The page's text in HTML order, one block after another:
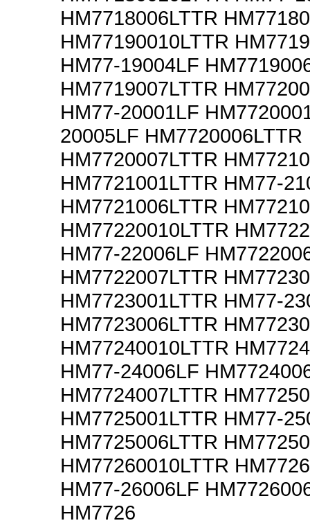
HM7718006LTTR
HM77190010LTTR
HM77-19004LF
HM7719007LTTR
HM77-20001LF
20005LF HM7720006LTTR
HM7720007LTTR
HM7721001LTTR HM77-
HM7721006LTTR
HM77220010LTTR
HM77-22006LF
HM7722007LTTR
HM7723001LTTR HM77-
HM7723006LTTR
HM77240010LTTR
HM77-24006LF
HM7724007LTTR
HM7725001LTTR HM77-
HM7725006LTTR
HM77260010LTTR
HM77-26006LF
HM7726